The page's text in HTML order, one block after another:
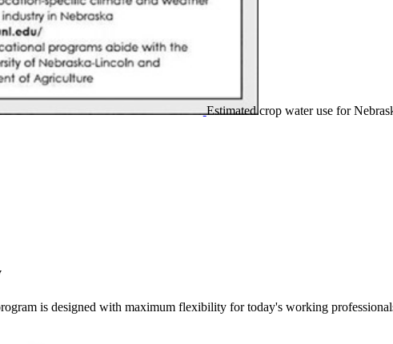
Estimated crop water use for
is designed with maximum flexibility for today's working